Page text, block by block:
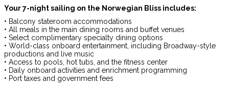
Your 7-night sailing on the Norwegian Bliss includes:
• Balcony stateroom accommodations
• All meals in the main dining rooms and buffet venues
• Select complimentary specialty dining options
• World-class onboard entertainment, including Broadway-style
productions and live music
• Access to pools, hot tubs, and the fitness center
• Daily onboard activities and enrichment programming
• Port taxes and government fees